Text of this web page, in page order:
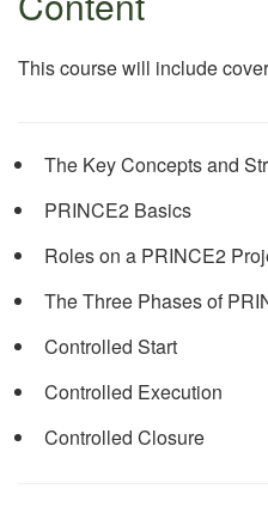
This course will include
The Key Concepts and
PRINCE2 Basics
Roles on a PRINCE2
The Three Phases of
Controlled Start
Controlled Execution
Controlled Closure